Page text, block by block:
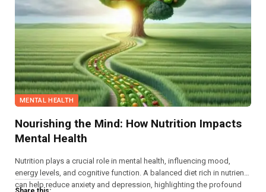
MENTAL HEALTH
Nourishing the Mind: How Nutrition Impacts
Mental Health
Nutrition plays a crucial role in mental health, influencing mood,
energy levels, and cognitive function. A balanced diet rich in nutrients
can help reduce anxiety and depression, highlighting the profound